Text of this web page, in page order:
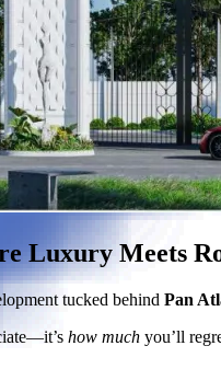
Luxury Meets
tucked behind Pan
how much you’ll